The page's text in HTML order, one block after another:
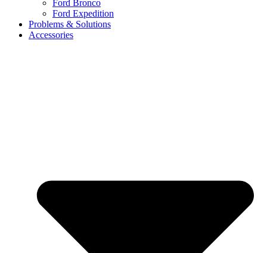
Ford Bronco
Ford Expedition
Problems & Solutions
Accessories